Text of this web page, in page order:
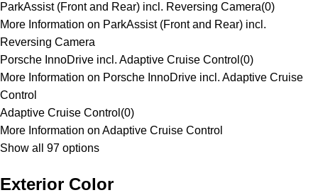
ParkAssist (Front and Rear) incl. Reversing Camera(0)
More Information on ParkAssist (Front and Rear) incl.
Reversing Camera
Porsche InnoDrive incl. Adaptive Cruise Control (0)
More Information on Porsche InnoDrive incl. Adaptive Cruise
Control
Adaptive Cruise Control (0)
More Information on Adaptive Cruise Control
Show all 97 options
Exterior Color